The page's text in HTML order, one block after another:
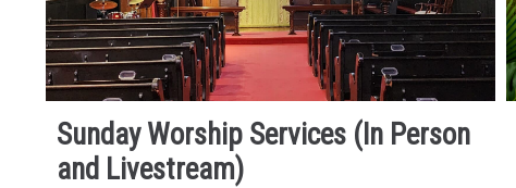
Sunday Worship Services (In Person
and Livestream)